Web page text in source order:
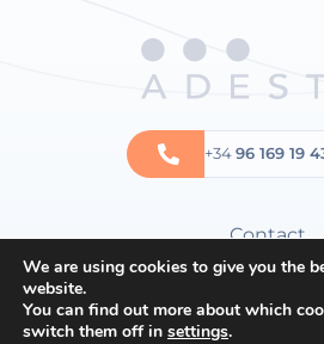
+3496 169 19
Contact
Privacy
Cookies
We are using cookies to give you the
website.
You can find out more about which
switch them off in settings.